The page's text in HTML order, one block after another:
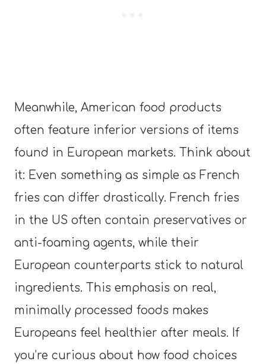
Meanwhile, American food products
often feature inferior versions of items
found in European markets. Think about
it: Even something as simple as French
fries can differ drastically. French fries
in the US often contain preservatives or
anti-foaming agents, while their
European counterparts stick to natural
ingredients. This emphasis on real,
minimally processed foods makes
Europeans feel healthier after meals. If
you’re curious about how food choices